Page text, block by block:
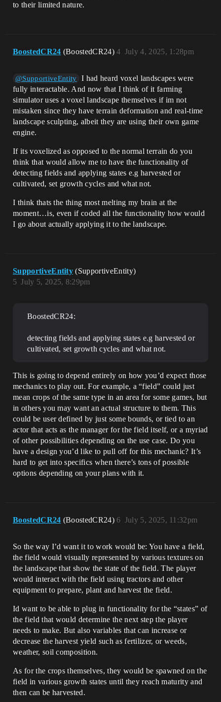
to their limited nature.
BoostedCR24 (BoostedCR24) July 4, 2025, 1:28pm
4
@SupportiveEntity
I had heard voxel landscapes were
fully interactable. And now that I think of it farming
simulator uses a voxel landscape themselves if im not
mistaken since they have terrain deformation and real-time
landscape sculpting, albeit they are using their own game
engine.
If its voxelized as opposed to the normal terrain do you
think that would allow me to have the functionality of
detecting fields and applying states e.g harvested or
cultivated, set growth cycles and what not.
I think thats the thing most melting my brain at the
moment…is, even if coded all the functionality how would
I go about actually applying it to the landscape.
SupportiveEntity (SupportiveEntity)
July 5, 2025, 8:29pm
5
BoostedCR24:
detecting fields and applying states e.g harvested or
cultivated, set growth cycles and what not.
This is going to depend entirely on how you’d expect those
mechanics to play out. For example, a “field” could just
mean crops of the same type in an area for some games, but
in others you may want an actual structure to them. This
could be user defined by just some bounds, or tied to an
actor that acts as the manager for the field itself, or a myriad
of other possibilities depending on the use case. Do you
have a design you’d like to pull off for this mechanic? It’s
hard to get into specifics when there’s tons of possible
options depending on your plans with it.
BoostedCR24 (BoostedCR24) July 5, 2025, 11:32pm
6
So the way I’d want it to work would be: You have a field,
the field would visually represented by various textures on
the landscape that show the state of the field. The player
would interact with the field using tractors and other
equipment to prepare, plant and harvest the field.
Id want to be able to plug in functionality for the “states” of
the field that would determine the next step the player
needs to make. But also variables that can increase or
decrease the harvest yield such as fertilizer, or weeds,
weather, soil composition.
As for the crops themselves, they would be spawned on the
field in various growth states until they reach maturity and
then can be harvested.